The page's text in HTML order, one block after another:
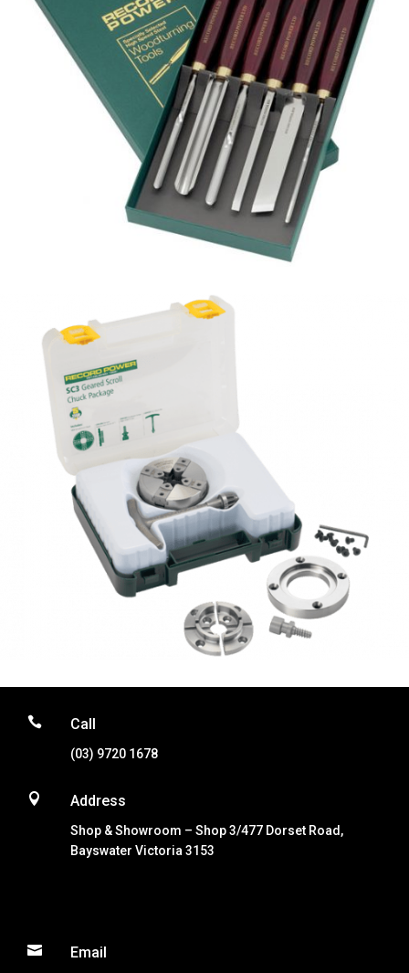
 Call
(03) 9720 1678
 Address
Shop & Showroom – Shop 3/477 Dorset Road,
Bayswater Victoria 3153
 Email